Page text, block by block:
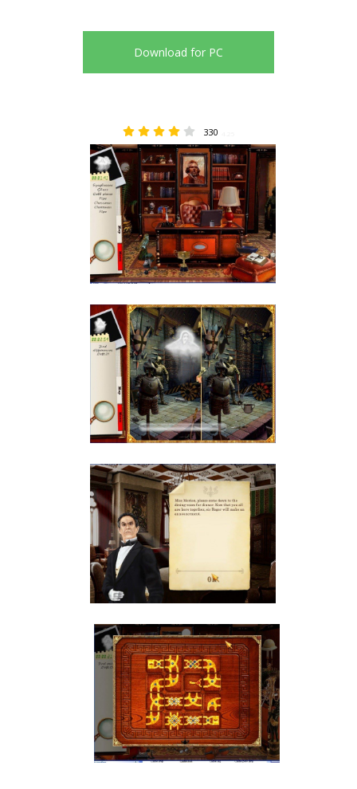
Download for PC
330